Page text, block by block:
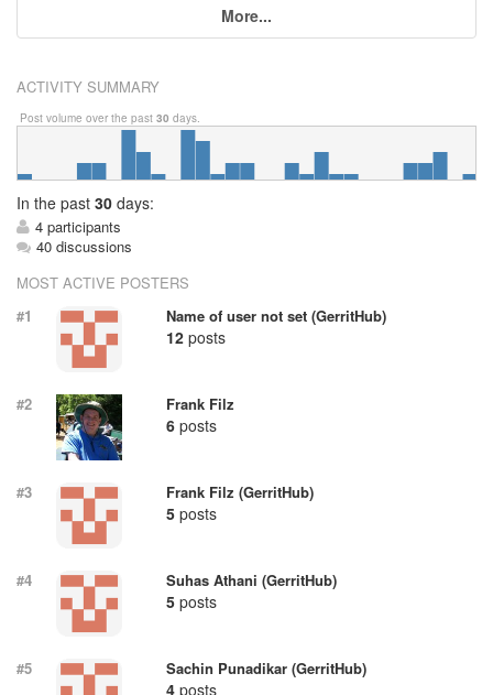
More...
ACTIVITY SUMMARY
Post volume over the past 30 days.
In the past 30 days:
4 participants
40 discussions
MOST ACTIVE POSTERS
#1
Name of user not set (GerritHub)
12posts
#2 Frank Filz
6posts
#3 Frank Filz (GerritHub)
5posts
#4 Suhas Athani (GerritHub)
5posts
#5 Sachin Punadikar (GerritHub)
4posts